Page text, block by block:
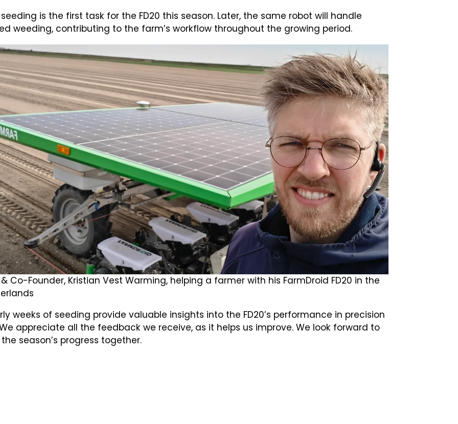
is the first task for the FD20 this season. Later, the same robot will handle
weeding, contributing to the farm’s workflow throughout the growing period.
& Co-Founder, Kristian Vest Warming, helping a farmer with his FarmDroid FD20 in the
weeks of seeding provide valuable insights into the FD20’s performance in precision
appreciate all the feedback we receive, as it helps us improve. We look forward to
season’s progress together.